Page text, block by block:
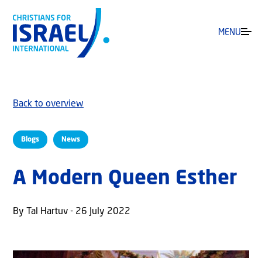
MENU
Blogs News
Back to overview
A Modern Queen Esther
By Tal Hartuv - 26 July 2022